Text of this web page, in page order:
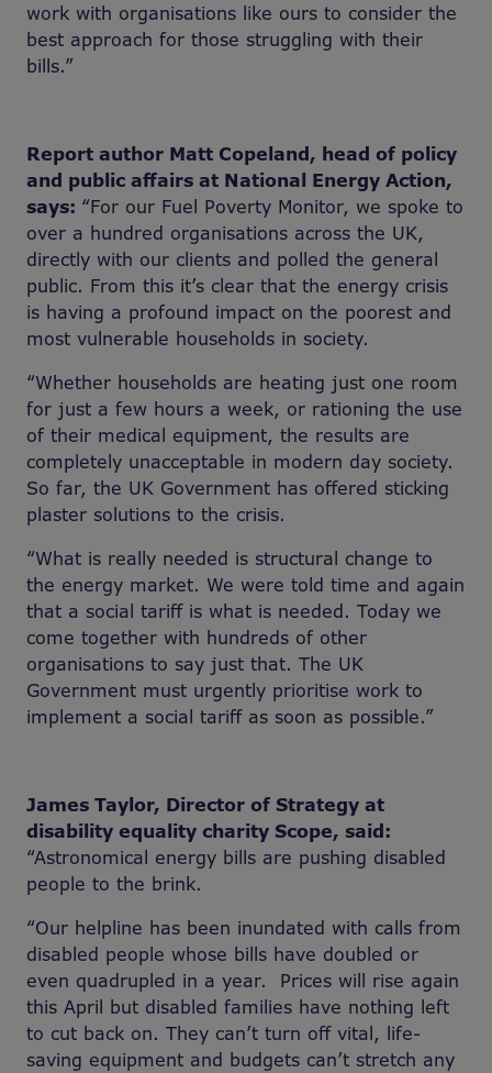
work with organisations like ours to consider the
best approach for those struggling with their
bills.”
Report author Matt Copeland, head of policy
and public affairs at National Energy Action,
says: “For our Fuel Poverty Monitor, we spoke to
over a hundred organisations across the UK,
directly with our clients and polled the general
public. From this it’s clear that the energy crisis
is having a profound impact on the poorest and
most vulnerable households in society.
“Whether households are heating just one room
for just a few hours a week, or rationing the use
of their medical equipment, the results are
completely unacceptable in modern day society.
So far, the UK Government has offered sticking
plaster solutions to the crisis.
“What is really needed is structural change to
the energy market. We were told time and again
that a social tariff is what is needed. Today we
come together with hundreds of other
organisations to say just that. The UK
Government must urgently prioritise work to
implement a social tariff as soon as possible.”
James Taylor, Director of Strategy at
disability equality charity Scope, said:
“Astronomical energy bills are pushing disabled
people to the brink.
“Our helpline has been inundated with calls from
disabled people whose bills have doubled or
even quadrupled in a year. Prices will rise again
this April but disabled families have nothing left
to cut back on. They can’t turn off vital, life-
saving equipment and budgets can’t stretch any